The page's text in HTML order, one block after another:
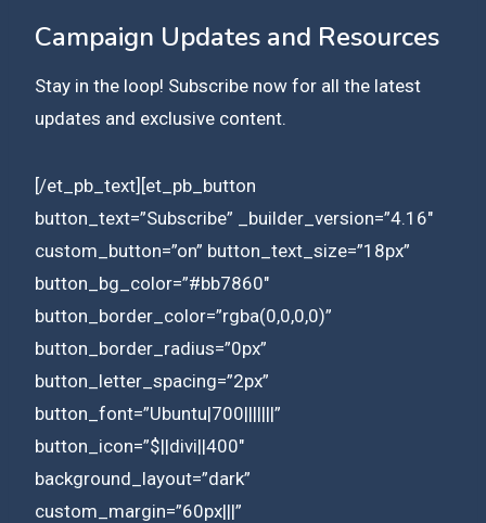
Campaign Updates and Resources
Stay in the loop! Subscribe now for all the latest
updates and exclusive content.
[/et_pb_text][et_pb_button
button_text=”Subscribe” _builder_version=”4.16″
custom_button=”on” button_text_size=”18px”
button_bg_color=”#bb7860″
button_border_color=”rgba(0,0,0,0)”
button_border_radius=”0px”
button_letter_spacing=”2px”
button_font=”Ubuntu|700|||||||”
button_icon=”$||divi||400″
background_layout=”dark”
custom_margin=”60px|||”